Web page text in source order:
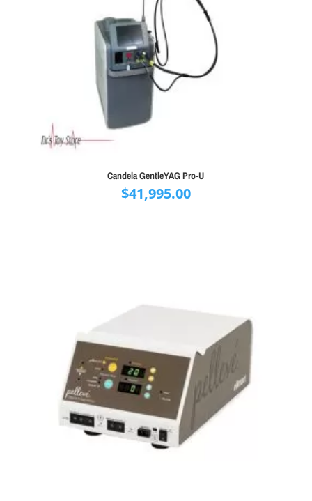
Candela GentleYAG Pro-U
$41,995.00